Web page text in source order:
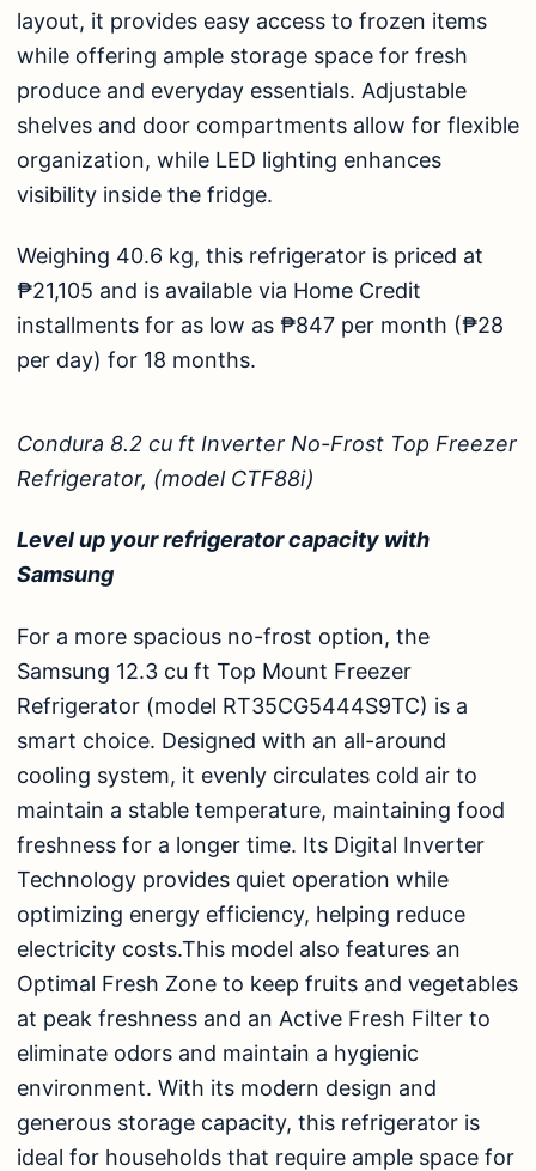
layout, it provides easy access to frozen items
while offering ample storage space for fresh
produce and everyday essentials. Adjustable
shelves and door compartments allow for flexible
organization, while LED lighting enhances
visibility inside the fridge.
Weighing 40.6 kg, this refrigerator is priced at
₱21,105 and is available via Home Credit
installments for as low as ₱847 per month (₱28
per day) for 18 months.
Condura 8.2 cu ft Inverter No-Frost Top Freezer
Refrigerator, (model CTF88i)
Level up your refrigerator capacity with
Samsung
For a more spacious no-frost option, the
Samsung 12.3 cu ft Top Mount Freezer
Refrigerator (model RT35CG5444S9TC) is a
smart choice. Designed with an all-around
cooling system, it evenly circulates cold air to
maintain a stable temperature, maintaining food
freshness for a longer time. Its Digital Inverter
Technology provides quiet operation while
optimizing energy efficiency, helping reduce
electricity costs.This model also features an
Optimal Fresh Zone to keep fruits and vegetables
at peak freshness and an Active Fresh Filter to
eliminate odors and maintain a hygienic
environment. With its modern design and
generous storage capacity, this refrigerator is
ideal for households that require ample space for